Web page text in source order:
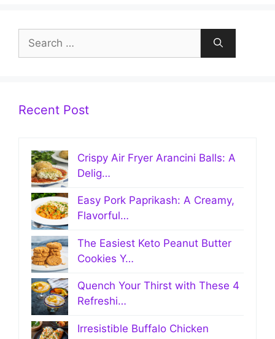
for:
Recent Post
Crispy Air Fryer Arancini Balls: A
Delig…
Easy Pork Paprikash: A Creamy,
Flavorful…
The Easiest Keto Peanut Butter
Cookies Y…
Quench Your Thirst with These 4
Refreshi…
Irresistible Buffalo Chicken